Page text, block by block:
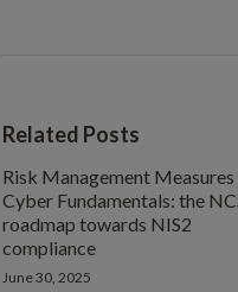
Related Posts
Risk Management Measures
Cyber Fundamentals: the
roadmap towards NIS2
compliance
June 30, 2025